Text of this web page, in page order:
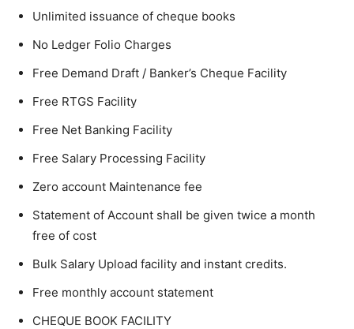
Unlimited issuance of cheque books
No Ledger Folio Charges
Free Demand Draft / Banker’s Cheque Facility
Free RTGS Facility
Free Net Banking Facility
Free Salary Processing Facility
Zero account Maintenance fee
Statement of Account shall be given twice a month
free of cost
Bulk Salary Upload facility and instant credits.
Free monthly account statement
CHEQUE BOOK FACILITY